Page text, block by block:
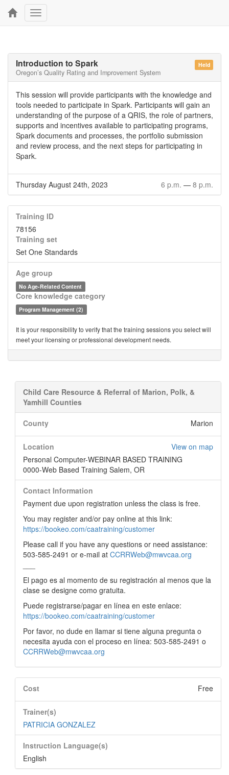
Toggle
navigation
Held
Introduction to Spark
Oregon’s Quality Rating and Improvement System
This session will provide participants with the knowledge and
tools needed to participate in Spark. Participants will gain an
understanding of the purpose of a QRIS, the role of partners,
supports and incentives available to participating programs,
Spark documents and processes, the portfolio submission
and review process, and the next steps for participating in
Spark.
Thursday August 24th, 2023 6 p.m. — 8 p.m.
Training ID
78156
Training set
Set One Standards
Age group
No Age-Related Content
Core knowledge category
Program Management (2)
It is your responsibility to verify that the training sessions you select will
meet your licensing or professional development needs.
Child Care Resource & Referral of Marion, Polk, &
Yamhill Counties
County Marion
Location
View on map
Personal Computer-WEBINAR BASED TRAINING
0000-Web Based Training Salem, OR
Contact Information
Payment due upon registration unless the class is free.
You may register and/or pay online at this link:
https://bookeo.com/caatraining/customer
Please call if you have any questions or need assistance:
503-585-2491 or e-mail at CCRRWeb@mwvcaa.org
El pago es al momento de su registración al menos que la
clase se designe como gratuita.
Puede registrarse/pagar en línea en este enlace:
https://bookeo.com/caatraining/customer
Por favor, no dude en llamar si tiene alguna pregunta o
necesita ayuda con el proceso en línea: 503-585-2491 o
CCRRWeb@mwvcaa.org
Cost Free
Trainer(s)
PATRICIA GONZALEZ
Instruction Language(s)
English